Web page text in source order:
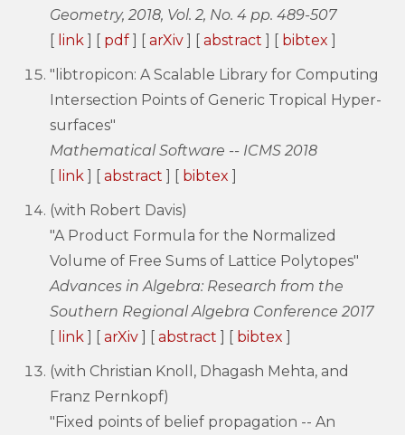
Geometry, 2018, Vol. 2, No. 4 pp. 489-507
[ link ] [ pdf ] [ arXiv ] [ abstract ] [ bibtex ]
"libtropicon: A Scalable Library for Computing
Intersection Points of Generic Tropical Hyper-
surfaces"
Mathematical Software -- ICMS 2018
[ link ] [ abstract ] [ bibtex ]
(with Robert Davis)
"A Product Formula for the Normalized
Volume of Free Sums of Lattice Polytopes"
Advances in Algebra: Research from the
Southern Regional Algebra Conference 2017
[ link ] [ arXiv ] [ abstract ] [ bibtex ]
(with Christian Knoll, Dhagash Mehta, and
Franz Pernkopf)
"Fixed points of belief propagation -- An